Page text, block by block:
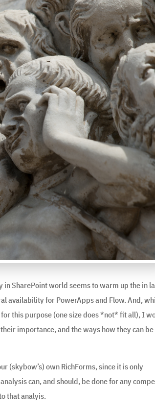
SharePoint world seems to warm up the in
availability for PowerApps and Flow. And,
this purpose (one size does *not* fit all), I
importance, and the ways how they can be
(skybow’s) own RichForms, since it is only
can, and should, be done for any
that analyis.